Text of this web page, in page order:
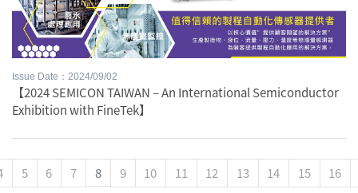
Issue Date：2024/09/02
【2024 SEMICON TAIWAN – An International Semiconductor
Exhibition with FineTek】
5 6 7 8 9 10 11 12 13 14 15 16